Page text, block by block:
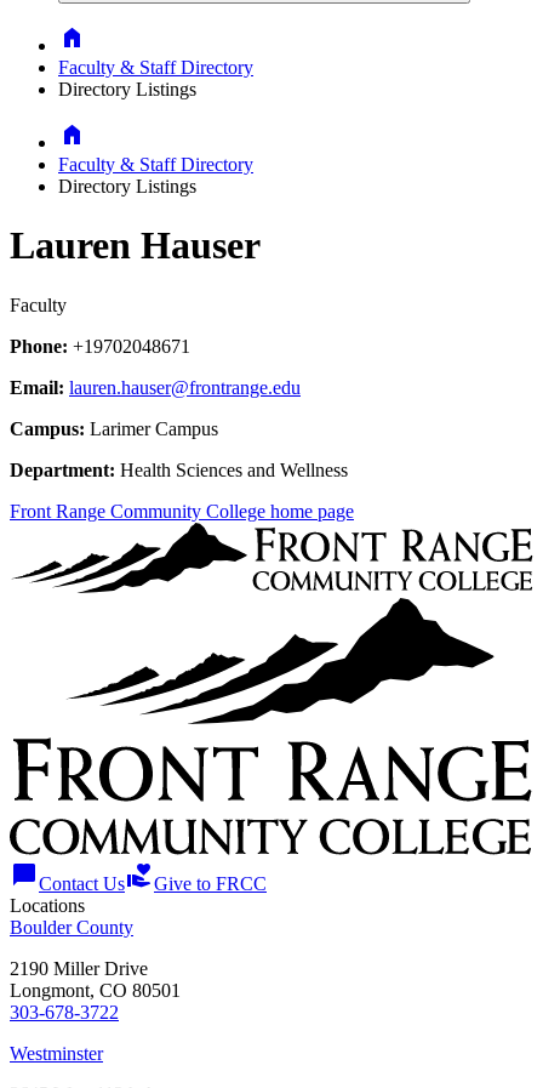
Home
Faculty & Staff Directory
Directory Listings
Home
Faculty & Staff Directory
Directory Listings
Lauren Hauser
Faculty
Phone: +19702048671
Email: lauren.hauser@frontrange.edu
Campus: Larimer Campus
Department: Health Sciences and Wellness
Front Range Community College home page
chat_bubbleContact Usvolunteer_activismGive to FRCC
Locations
Boulder County
2190 Miller Drive
Longmont, CO 80501
303-678-3722
Westminster